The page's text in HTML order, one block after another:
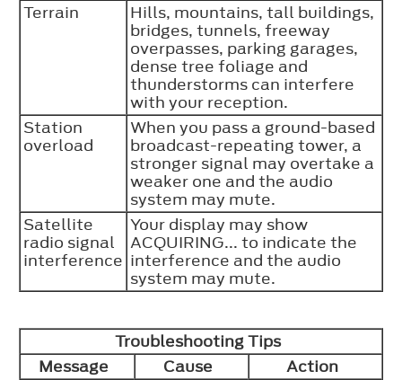
Terrain
Hills, mountains, tall buildings,
bridges, tunnels, freeway
overpasses, parking garages,
dense tree foliage and
thunderstorms can interfere
with your reception.
Station
overload
When you pass a ground-based
broadcast-repeating tower, a
stronger signal may overtake a
weaker one and the audio
system may mute.
Satellite
radio signal
interference
Your display may show
ACQUIRING... to indicate the
interference and the audio
system may mute.
Troubleshooting Tips
Message
Cause
Action